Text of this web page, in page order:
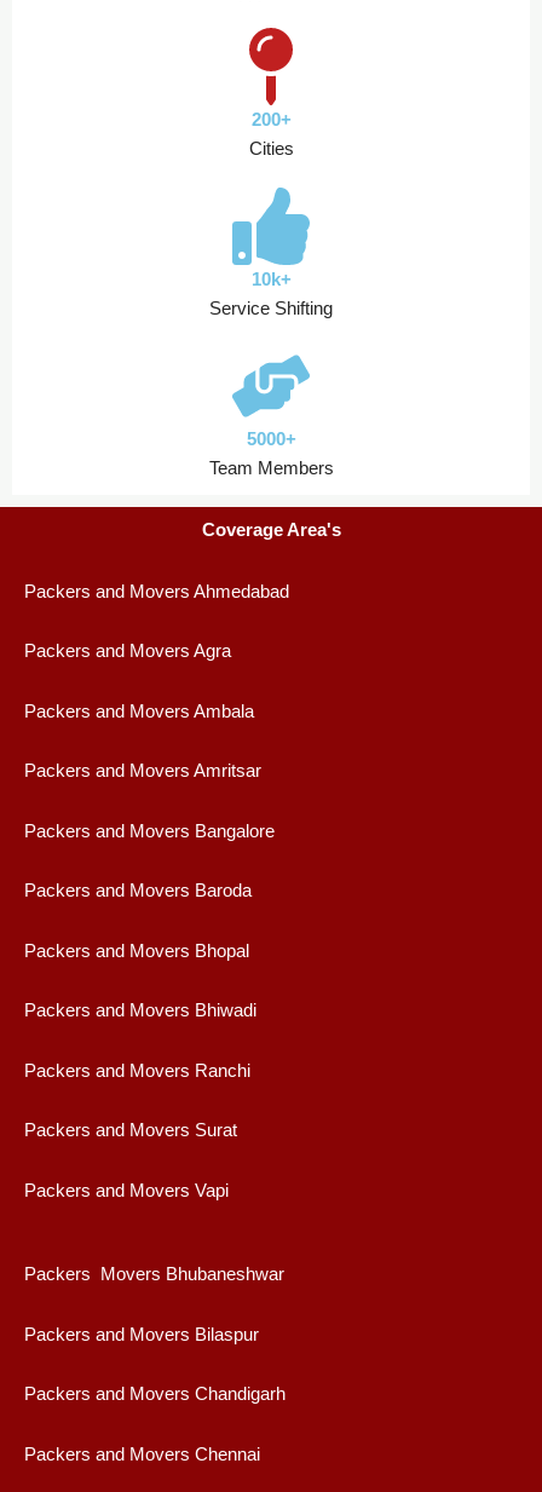
200+
Cities
10k+
Service Shifting
5000+
Team Members
Coverage Area's
Packers and Movers Ahmedabad
Packers and Movers Agra
Packers and Movers Ambala
Packers and Movers Amritsar
Packers and Movers Bangalore
Packers and Movers Baroda
Packers and Movers Bhopal
Packers and Movers Bhiwadi
Packers and Movers Ranchi
Packers and Movers Surat
Packers and Movers Vapi
Packers Movers Bhubaneshwar
Packers and Movers Bilaspur
Packers and Movers Chandigarh
Packers and Movers Chennai